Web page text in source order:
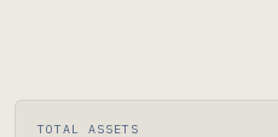
TOTAL ASSETS